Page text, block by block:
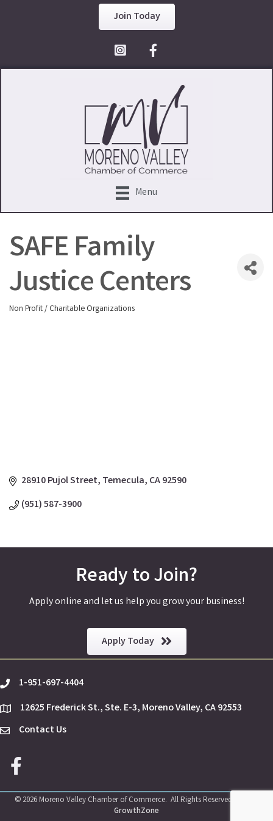
Join Today
Facebook Icon
Menu
SAFE Family
Justice Centers
Categories
Non Profit / Charitable Organizations
28910 Pujol Street Temecula CA92590
(951) 587-3900
Ready to Join?
Apply online and let us help you grow your business!
Apply Today
phone1-951-697-4404
location12625 Frederick St., Ste. E-3, Moreno Valley, CA 92553
Envelope Icon
Contact Us
Facebook icon
© 2026Moreno Valley Chamber of Commerce. All Rights Reserved | Site by
GrowthZone